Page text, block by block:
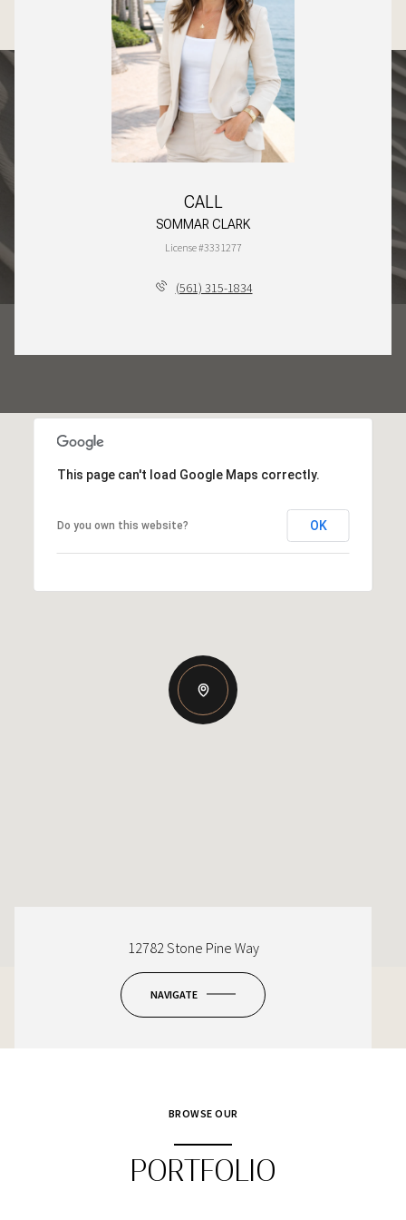
CALL
SOMMAR CLARK
License #3331277
(561) 315-1834
This page can't load Google Maps correctly.
Do you own this website? OK
12782 Stone Pine Way
NAVIGATE
BROWSE OUR
PORTFOLIO